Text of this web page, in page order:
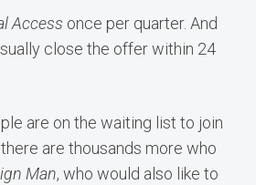
Access once per quarter. And
close the offer within 24
are on the waiting list to join
there are thousands more who
Man, who would also like to